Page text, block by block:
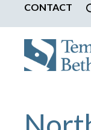
CONTACT